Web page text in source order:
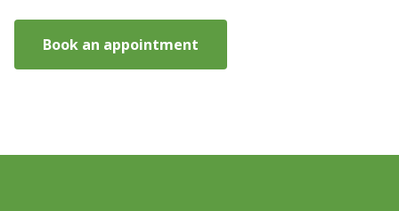
Book an appointment